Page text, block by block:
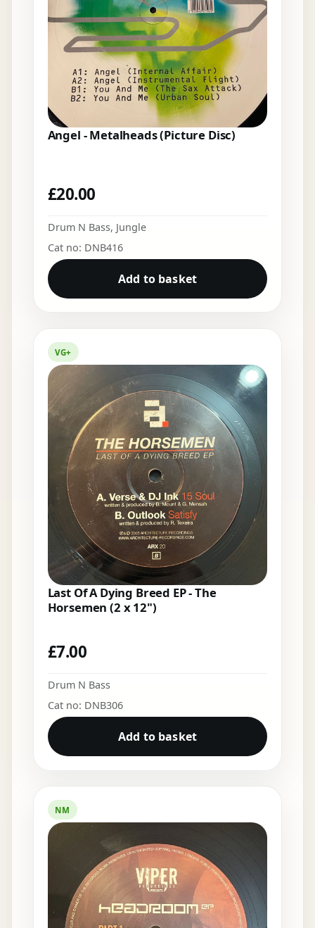
Angel - Metalheads (Picture Disc)
£20.00
Drum N Bass, Jungle
Cat no: DNB416
Add to basket
VG+
Last Of A Dying Breed EP - The
Horsemen (2 x 12")
£7.00
Drum N Bass
Cat no: DNB306
Add to basket
NM